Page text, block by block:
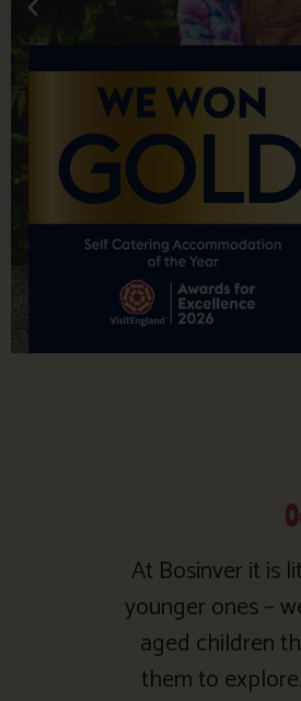
At Bosinver it is
younger ones –
aged children
them to